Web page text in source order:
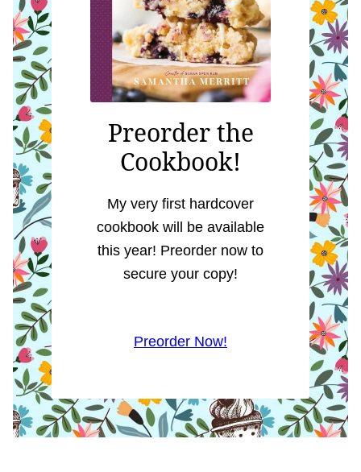
Preorder the
Cookbook!
My very first hardcover
cookbook will be available
this year! Preorder now to
secure your copy!
Preorder Now!